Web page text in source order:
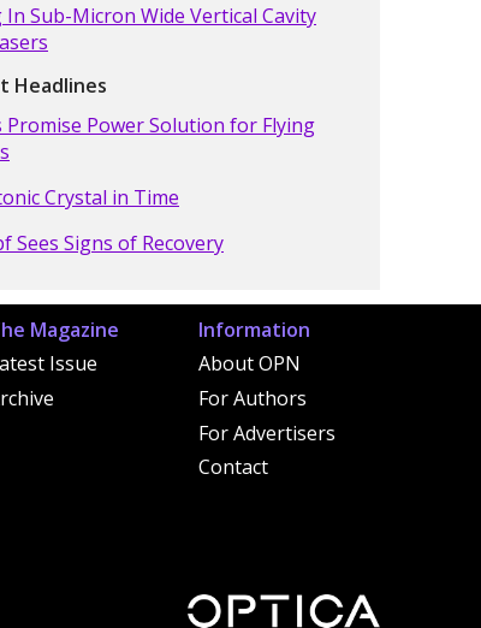
In Sub-Micron Wide Vertical Cavity
Headlines
Promise Power Solution for Flying
Crystal in Time
Sees Signs of Recovery
Magazine
Issue
Information
About OPN
For Authors
For Advertisers
Contact